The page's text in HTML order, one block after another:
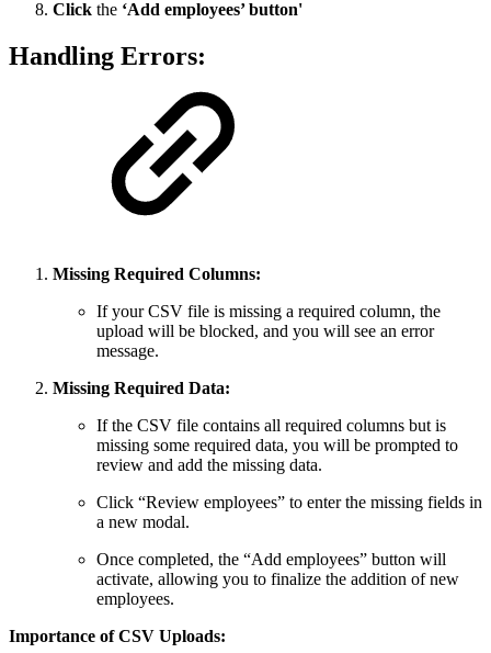
Click the ‘Add employees’ button'
Handling Errors:
Missing Required Columns:
If your CSV file is missing a required column, the
upload will be blocked, and you will see an error
message.
Missing Required Data:
If the CSV file contains all required columns but is
missing some required data, you will be prompted to
review and add the missing data.
Click “Review employees” to enter the missing fields in
a new modal.
Once completed, the “Add employees” button will
activate, allowing you to finalize the addition of new
employees.
Importance of CSV Uploads: